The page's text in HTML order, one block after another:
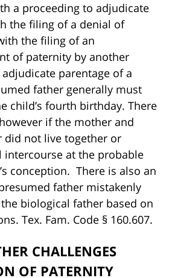
a proceeding to adjudicate
the filing of a denial of
the filing of an
of paternity by another
parentage of a
father generally must
child’s fourth birthday. There
if the mother and
did not live together or
intercourse at the probable
conception. There is also an
father mistakenly
biological father based on
Tex. Fam. Code § 160.607.
CHALLENGES
OF PATERNITY